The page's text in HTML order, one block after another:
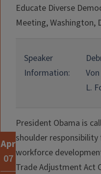
Apr
07
Educate Diverse
Meeting, Washington,
Speaker
Information:
L.
President Obama is
shoulder
workforce
Trade Adjustment Act